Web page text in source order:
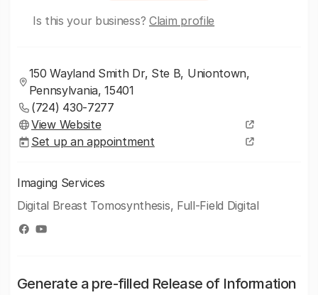
Is this your business? Claim profile
150 Wayland Smith Dr, Ste B, Uniontown,
Pennsylvania, 15401
(724) 430-7277
View Website
Set up an appointment
Imaging Services
Digital Breast Tomosynthesis, Full-Field Digital
Generate a pre-filled Release of Information